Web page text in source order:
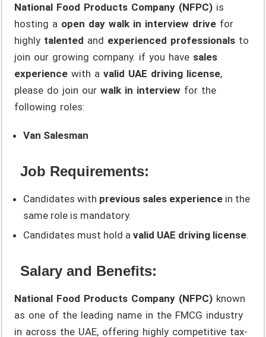
National Food Products Company (NFPC) is
hosting a open day walk in interview drive for
highly talented and experienced professionals to
join our growing company. if you have sales
experience with avalid UAE driving license,
please do join ourwalk in interview for the
following roles:
Van Salesman
Job Requirements:
Candidates with previous sales experience in the
same role is mandatory.
Candidates must hold avalid UAE driving license.
Salary and Benefits:
National Food Products Company (NFPC) known
as one of the leading name in the FMCG industry
in across the UAE, offering highly competitive tax-